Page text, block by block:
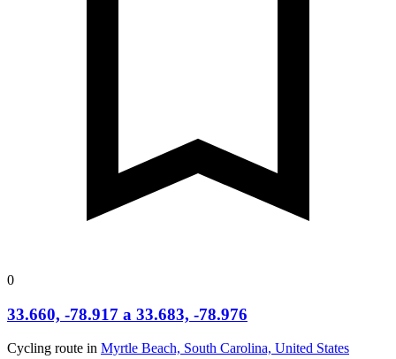
0
33.660, -78.917 a 33.683, -78.976
Cycling route in Myrtle Beach, South Carolina, United States